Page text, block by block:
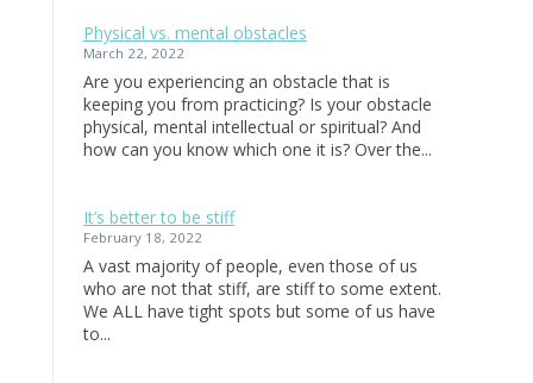
Physical vs. mental obstacles
March 22, 2022
Are you experiencing an obstacle that is
keeping you from practicing? Is your obstacle
physical, mental intellectual or spiritual? And
how can you know which one it is? Over the...
It’s better to be stiff
February 18, 2022
A vast majority of people, even those of us
who are not that stiff, are stiff to some extent.
We ALL have tight spots but some of us have
to...